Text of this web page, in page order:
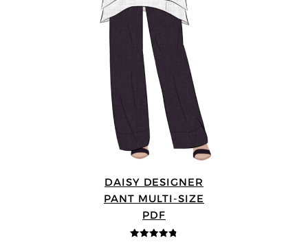
DAISY DESIGNER
PANT MULTI-SIZE
PDF